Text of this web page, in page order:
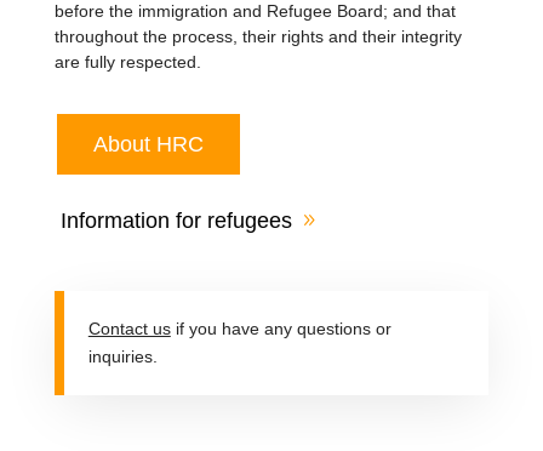
before the immigration and Refugee Board; and that
throughout the process, their rights and their integrity
are fully respected.
About HRC
Information for refugees
Contact usif you have any questions or
inquiries.